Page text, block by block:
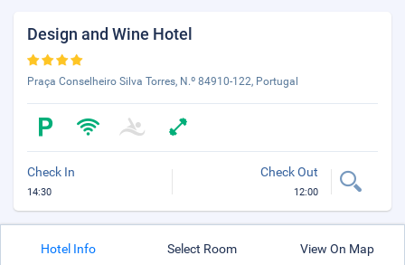
Design and Wine Hotel
Praça Conselheiro Silva Torres, N.º 84910-122, Portugal
Check In
14:30
Check Out
12:00
Hotel Info Select Room View On Map